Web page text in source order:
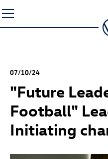
to
content
07/10/24
"Future
Football"
Initiating